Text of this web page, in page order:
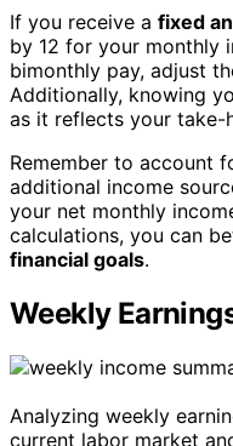
If you receive a fixed
by 12 for your monthly
bimonthly pay, adjust
Additionally, knowing
as it reflects your take-
Remember to account
additional income
your net monthly
calculations, you can
financial goals.
Weekly
Analyzing weekly
current labor market